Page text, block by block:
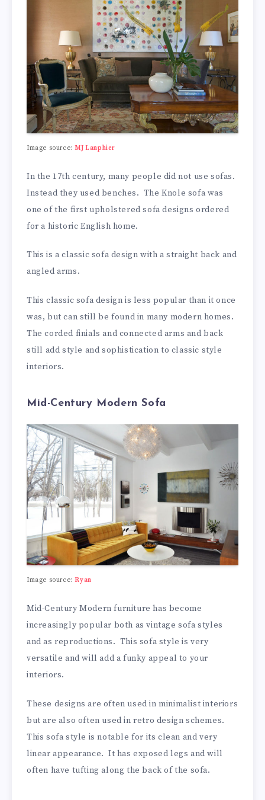
Image source:MJ Lanphier
In the 17th century, many people did not use sofas.
Instead they used benches. The Knole sofa was
one of the first upholstered sofa designs ordered
for a historic English home.
This is a classic sofa design with a straight back and
angled arms.
This classic sofa design is less popular than it once
was, but can still be found in many modern homes.
The corded finials and connected arms and back
still add style and sophistication to classic style
interiors.
Mid-Century Modern Sofa
Image source:Ryan
Mid-Century Modern furniture has become
increasingly popular both as vintage sofa styles
and as reproductions. This sofa style is very
versatile and will add a funky appeal to your
interiors.
These designs are often used in minimalist interiors
but are also often used in retro design schemes.
This sofa style is notable for its clean and very
linear appearance. It has exposed legs and will
often have tufting along the back of the sofa.